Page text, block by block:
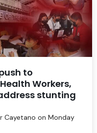
to
Workers,
stunting
Cayetano on Monday